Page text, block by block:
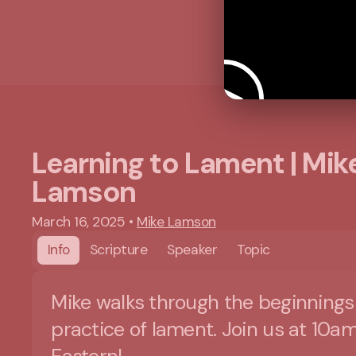
Learning to Lament |
Lamson
March 16, 2025 • Mike Lamson
Info
Scripture Speaker Topic
Mike walks through the
practice of lament. Join us at